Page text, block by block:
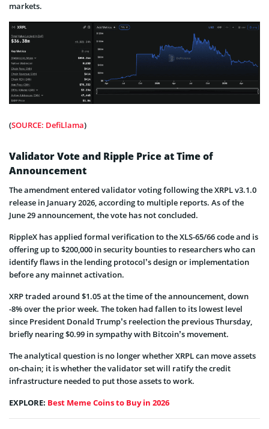
markets.
(SOURCE: DefiLlama)
Validator Vote and Ripple Price at Time of
Announcement
The amendment entered validator voting following the XRPL v3.1.0
release in January 2026, according to multiple reports. As of the
June 29 announcement, the vote has not concluded.
RippleX has applied formal verification to the XLS-65/66 code and is
offering up to $200,000 in security bounties to researchers who can
identify flaws in the lending protocol’s design or implementation
before any mainnet activation.
XRP traded around $1.05 at the time of the announcement, down
-8% over the prior week. The token had fallen to its lowest level
since President Donald Trump’s reelection the previous Thursday,
briefly nearing $0.99 in sympathy with Bitcoin’s movement.
The analytical question is no longer whether XRPL can move assets
on-chain; it is whether the validator set will ratify the credit
infrastructure needed to put those assets to work.
EXPLORE: Best Meme Coins to Buy in 2026